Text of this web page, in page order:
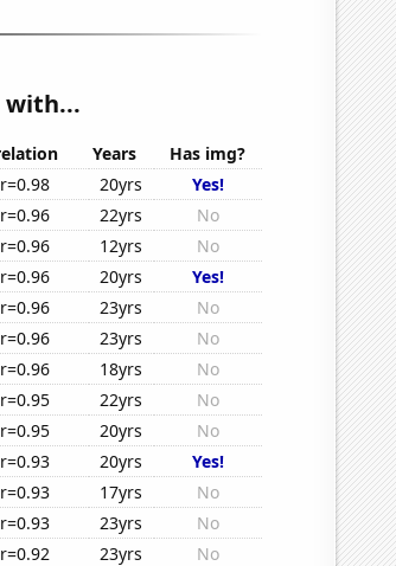
with...
Years
Has img?
r=0.98 20yrs
Yes!
r=0.96 22yrs
No
r=0.96 12yrs
No
r=0.96 20yrs
Yes!
r=0.96 23yrs
No
r=0.96 23yrs
No
r=0.96 18yrs
No
r=0.95 22yrs
No
r=0.95 20yrs
No
r=0.93 20yrs
Yes!
r=0.93 17yrs
No
r=0.93 23yrs
No
r=0.92 23yrs
No